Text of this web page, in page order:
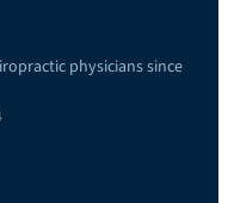
physicians since